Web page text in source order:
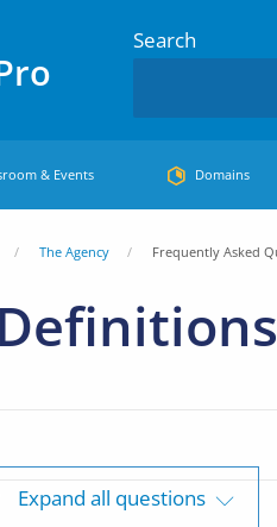
Search
& Events Domains
The Agency Frequently Asked
Definitions
Expand all questions